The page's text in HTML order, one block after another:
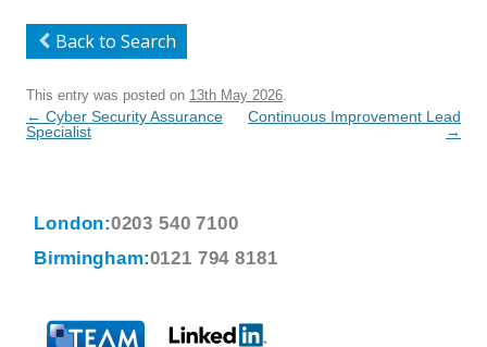
Back to Search
This entry was posted on 13th May 2026
Post
navigation
← Cyber Security Assurance
Specialist
Continuous Improvement Lead
→
London:0203 540 7100
Birmingham:0121 794 8181